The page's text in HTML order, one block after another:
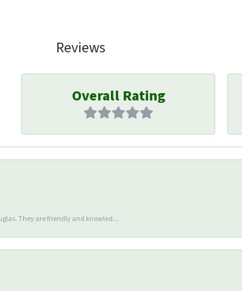
Reviews
Overall Rating
They are friendly and knowled...